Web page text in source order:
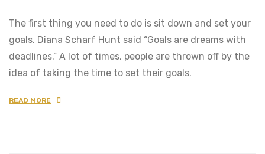
The first thing you need to do is sit down and set your
goals. Diana Scharf Hunt said “Goals are dreams with
deadlines.” A lot of times, people are thrown off by the
idea of taking the time to set their goals.
READ MORE